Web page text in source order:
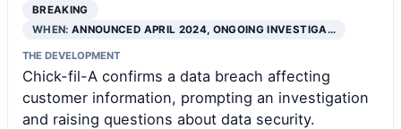
BREAKING
WHEN:ANNOUNCED APRIL 2024, ONGOING INVESTIGA…
THE DEVELOPMENT
Chick-fil-A confirms a data breach affecting
customer information, prompting an investigation
and raising questions about data security.